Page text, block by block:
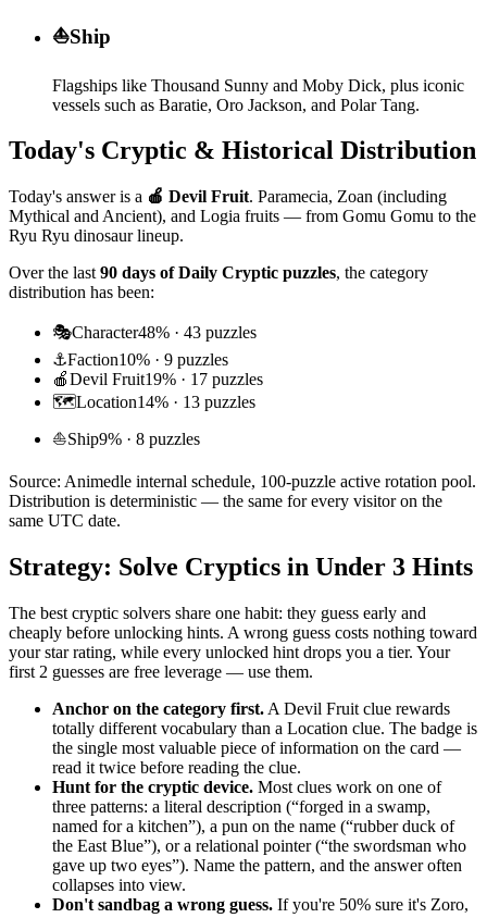
⛵Ship
Flagships like Thousand Sunny and Moby Dick, plus iconic
vessels such as Baratie, Oro Jackson, and Polar Tang.
Today's Cryptic & Historical Distribution
Today's answer is a 🍎 Devil Fruit. Paramecia, Zoan (including
Mythical and Ancient), and Logia fruits — from Gomu Gomu to the
Ryu Ryu dinosaur lineup.
Over the last 90 days of Daily Cryptic puzzles, the category
distribution has been:
🎭Character48% · 43 puzzles
⚓Faction10% · 9 puzzles
🍎Devil Fruit19% · 17 puzzles
🗺️Location14% · 13 puzzles
⛵Ship9% · 8 puzzles
Source: Animedle internal schedule, 100-puzzle active rotation pool.
Distribution is deterministic — the same for every visitor on the
same UTC date.
Strategy: Solve Cryptics in Under 3 Hints
The best cryptic solvers share one habit: they guess early and
cheaply before unlocking hints. A wrong guess costs nothing toward
your star rating, while every unlocked hint drops you a tier. Your
first 2 guesses are free leverage — use them.
Anchor on the category first. A Devil Fruit clue rewards
totally different vocabulary than a Location clue. The badge is
the single most valuable piece of information on the card —
read it twice before reading the clue.
Hunt for the cryptic device. Most clues work on one of
three patterns: a literal description (“forged in a swamp,
named for a kitchen”), a pun on the name (“rubber duck of
the East Blue”), or a relational pointer (“the swordsman who
gave up two eyes”). Name the pattern, and the answer often
collapses into view.
Don't sandbag a wrong guess. If you're 50% sure it's Zoro,